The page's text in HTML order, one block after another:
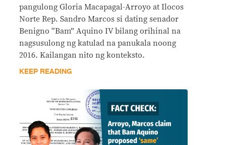
pangulong Gloria Macapagal-Arroyo at Ilocos
Norte Rep. Sandro Marcos si dating senador
Benigno “Bam” Aquino IV bilang orihinal na
nagsusulong ng katulad na panukala noong
2016. Kailangan nito ng konteksto.
KEEP READING